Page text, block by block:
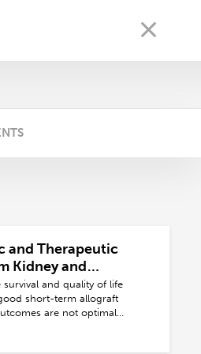
and Therapeutic
Kidney and
Promoting Living
and quality of life
short-term allograft
are not optimal